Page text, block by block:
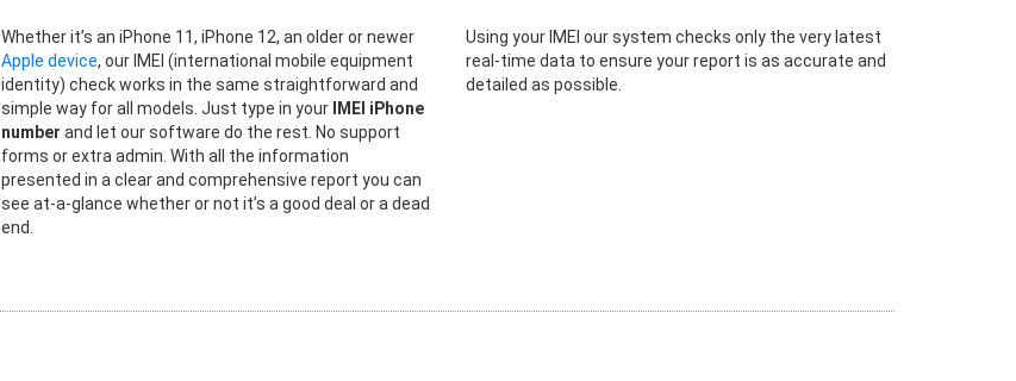
Whether it’s an iPhone 11, iPhone 12, an older or newer
Apple device, our IMEI (international mobile equipment
identity) check works in the same straightforward and
simple way for all models. Just type in your
IMEI iPhone
number and let our software do the rest. No support
forms or extra admin. With all the information
presented in a clear and comprehensive report you can
see at-a-glance whether or not it’s a good deal or a dead
end.
Using your IMEI our system checks only the very latest
real-time data to ensure your report is as accurate and
detailed as possible.